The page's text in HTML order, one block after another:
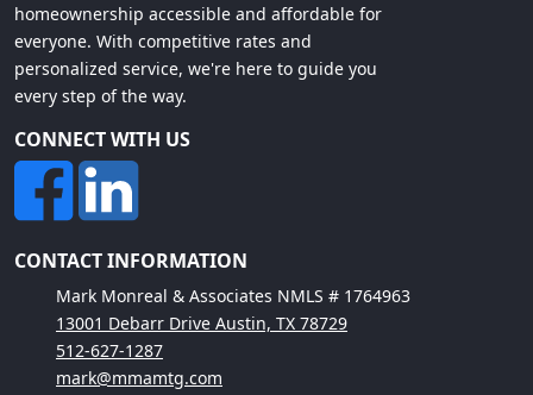
homeownership accessible and affordable for
everyone. With competitive rates and
personalized service, we're here to guide you
every step of the way.
CONNECT WITH US
CONTACT INFORMATION
Mark Monreal & Associates NMLS # 1764963
13001 Debarr Drive Austin, TX 78729
512-627-1287
mark@mmamtg.com